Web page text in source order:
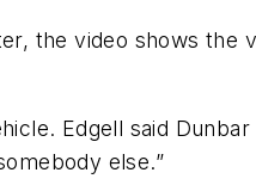
the video shows the
Edgell said
else.”